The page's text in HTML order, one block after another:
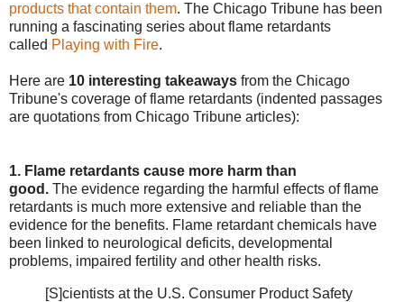
products that contain them. The Chicago Tribune has been
running a fascinating series about flame retardants
called Playing with Fire.
Here are 10 interesting takeaways from the Chicago
Tribune's coverage of flame retardants (indented passages
are quotations from Chicago Tribune articles):
1. Flame retardants cause more harm than
good. The evidence regarding the harmful effects of flame
retardants is much more extensive and reliable than the
evidence for the benefits. Flame retardant chemicals have
been linked to neurological deficits, developmental
problems, impaired fertility and other health risks.
[S]cientists at the U.S. Consumer Product Safety